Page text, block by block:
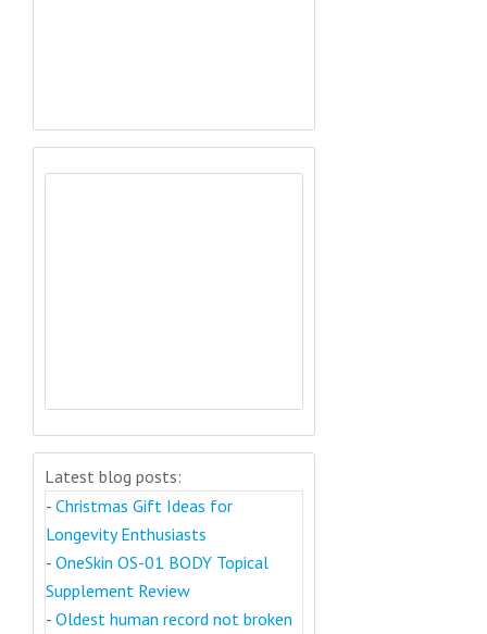
Latest blog posts:
- Christmas Gift Ideas for
Longevity Enthusiasts
- OneSkin OS-01 BODY Topical
Supplement Review
- Oldest human record not broken